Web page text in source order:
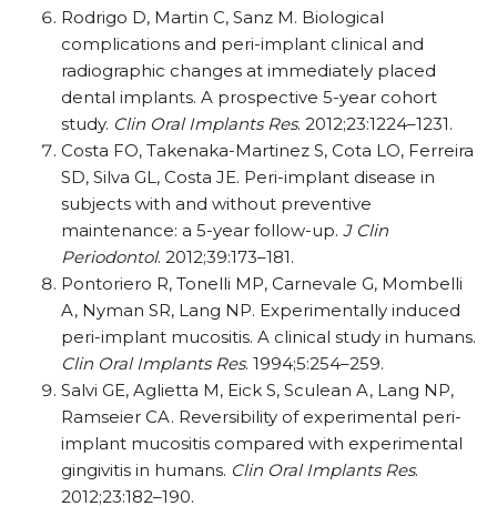
Rodrigo D, Martin C, Sanz M. Biological
complications and peri-implant clinical and
radiographic changes at immediately placed
dental implants. A prospective 5-year cohort
study. Clin Oral Implants Res. 2012;23:1224–1231.
Costa FO, Takenaka-Martinez S, Cota LO, Ferreira
SD, Silva GL, Costa JE. Peri-implant disease in
subjects with and without preventive
maintenance: a 5-year follow-up. J Clin
Periodontol. 2012;39:173–181.
Pontoriero R, Tonelli MP, Carnevale G, Mombelli
A, Nyman SR, Lang NP. Experimentally induced
peri-implant mucositis. A clinical study in humans.
Clin Oral Implants Res. 1994;5:254–259.
Salvi GE, Aglietta M, Eick S, Sculean A, Lang NP,
Ramseier CA. Reversibility of experimental peri-
implant mucositis compared with experimental
gingivitis in humans. Clin Oral Implants Res.
2012;23:182–190.